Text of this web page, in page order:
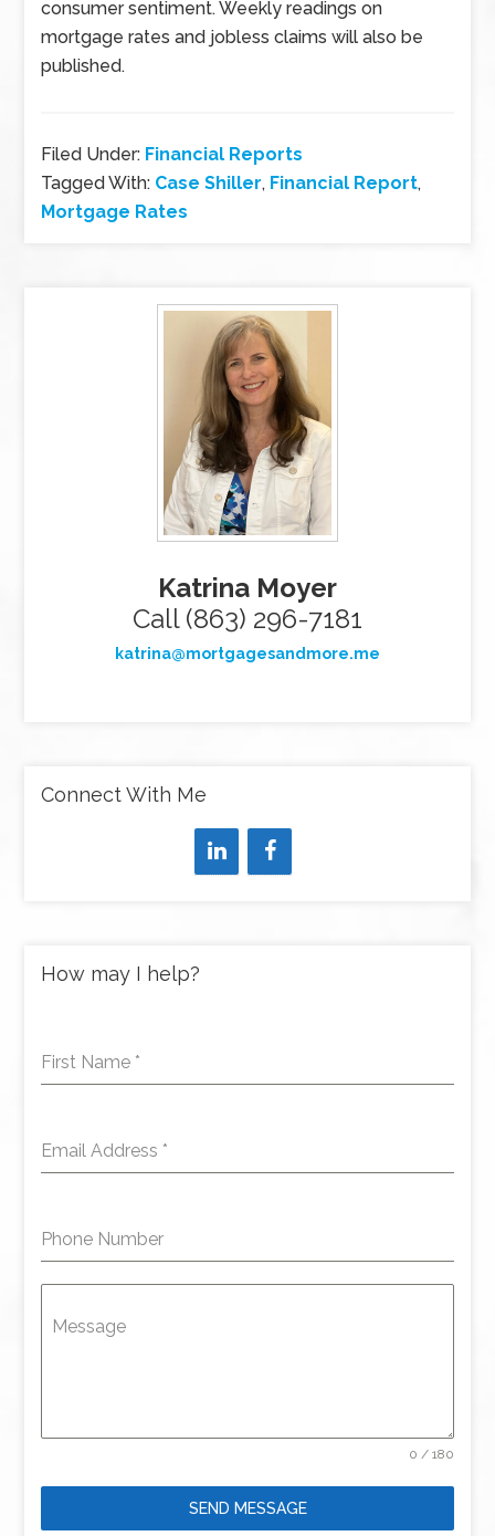
consumer sentiment. Weekly readings on
mortgage rates and jobless claims will also be
published.
Filed Under: Financial Reports
Tagged With: Case Shiller, Financial Report,
Mortgage Rates
Katrina Moyer
Call (863) 296-7181
katrina@mortgagesandmore.me
Connect With Me
How may I help?
First Name *
Email Address *
Phone Number
Message
0 / 180
SEND MESSAGE